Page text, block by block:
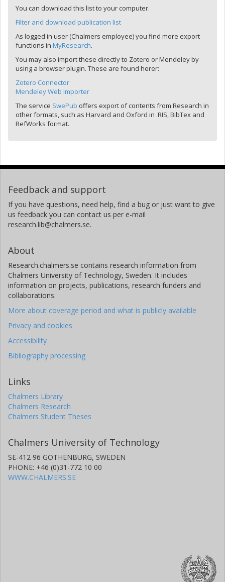
You can download this list to your computer.
Filter and download publication list
As logged in user (Chalmers employee) you find more export
functions in MyResearch.
You may also import these directly to Zotero or Mendeley by
using a browser plugin. These are found herer:
Zotero Connector
Mendeley Web Importer
The service SwePub offers export of contents from Research in
other formats, such as Harvard and Oxford in .RIS, BibTex and
RefWorks format.
Feedback and support
If you have questions, need help, find a bug or just want to give
us feedback you can contact us per e-mail
research.lib@chalmers.se.
About
Research.chalmers.se contains research information from
Chalmers University of Technology, Sweden. It includes
information on projects, publications, research funders and
collaborations.
More about coverage period and what is publicly available
Privacy and cookies
Accessibility
Bibliography processing
Links
Chalmers Library
Chalmers Research
Chalmers Student Theses
Chalmers University of Technology
SE-412 96 GOTHENBURG, SWEDEN
PHONE: +46 (0)31-772 10 00
WWW.CHALMERS.SE